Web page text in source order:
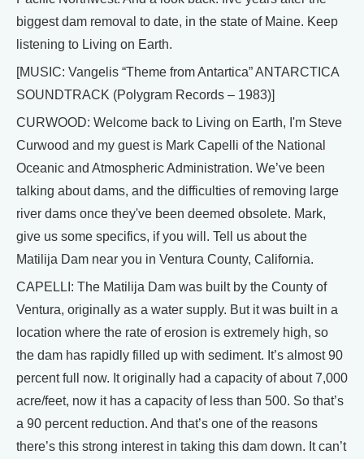
biggest dam removal to date, in the state of Maine. Keep
listening to Living on Earth.
[MUSIC: Vangelis “Theme from Antartica” ANTARCTICA
SOUNDTRACK (Polygram Records – 1983)]
CURWOOD: Welcome back to Living on Earth, I'm Steve
Curwood and my guest is Mark Capelli of the National
Oceanic and Atmospheric Administration. We’ve been
talking about dams, and the difficulties of removing large
river dams once they've been deemed obsolete. Mark,
give us some specifics, if you will. Tell us about the
Matilija Dam near you in Ventura County, California.
CAPELLI: The Matilija Dam was built by the County of
Ventura, originally as a water supply. But it was built in a
location where the rate of erosion is extremely high, so
the dam has rapidly filled up with sediment. It’s almost 90
percent full now. It originally had a capacity of about 7,000
acre/feet, now it has a capacity of less than 500. So that’s
a 90 percent reduction. And that’s one of the reasons
there’s this strong interest in taking this dam down. It can’t